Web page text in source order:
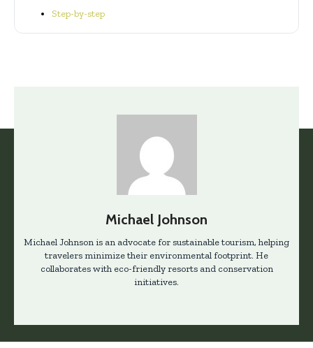
Step-by-step
Michael Johnson
Michael Johnson is an advocate for sustainable tourism, helping
travelers minimize their environmental footprint. He
collaborates with eco-friendly resorts and conservation
initiatives.